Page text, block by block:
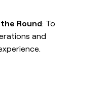
Round: To
and